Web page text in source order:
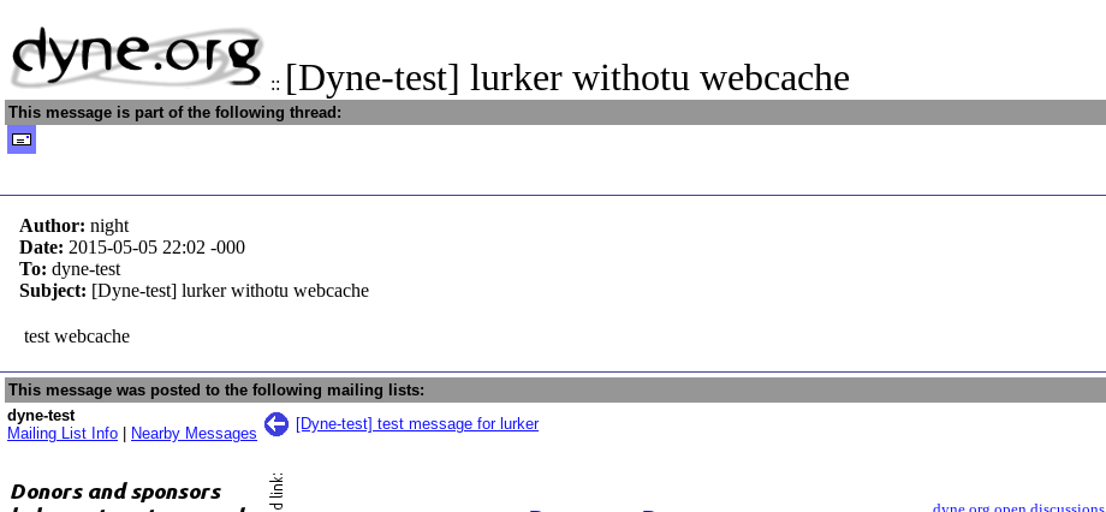
:: [Dyne-test] lurker withotu webcache
This message is part of the following thread:
Author: night
Date: 2015-05-05 22:02 -000
To: dyne-test
Subject: [Dyne-test] lurker withotu webcache
test webcache
This message was posted to the following mailing lists:
dyne-test
Mailing List Info
Nearby Messages
[Dyne-test] test message for lurker